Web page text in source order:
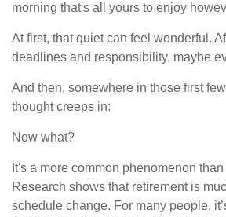
morning that's all yours to enjoy
At first, that quiet can feel wonderful.
deadlines and responsibility, maybe
And then, somewhere in those first
thought creeps in:
Now what?
It's a more common phenomenon
Research shows that retirement is
schedule change. For many people,